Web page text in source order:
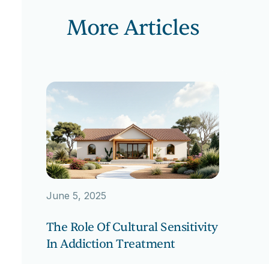
More Articles
June 5, 2025
The Role Of Cultural Sensitivity
In Addiction Treatment